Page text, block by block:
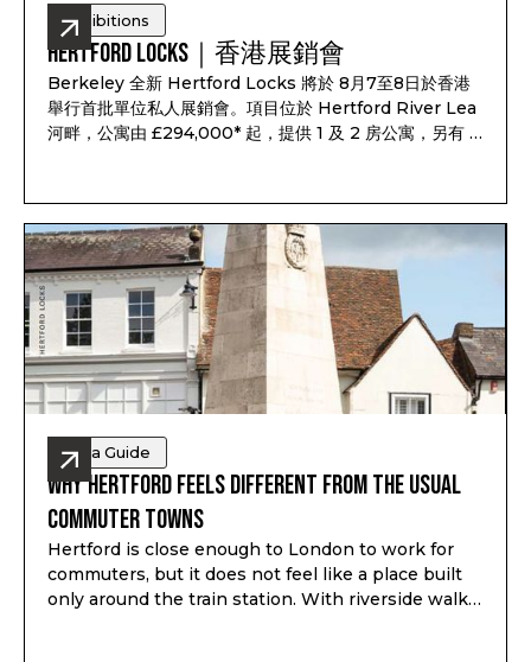
Exhibitions
Hertford Locks｜香港展銷會
Berkeley 全新 Hertford Locks 將於 8月7至8日於香港
舉行首批單位私人展銷會。項目位於 Hertford River Lea
河畔，公寓由 £294,000* 起，提供 1 及 2 房公寓，另有 3
Area Guide
Why Hertford Feels Different from the Usual
Commuter Towns
Hertford is close enough to London to work for
commuters, but it does not feel like a place built
only around the train station. With riverside walks,